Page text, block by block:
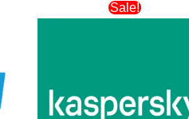
Sale!
range:
variants.
The